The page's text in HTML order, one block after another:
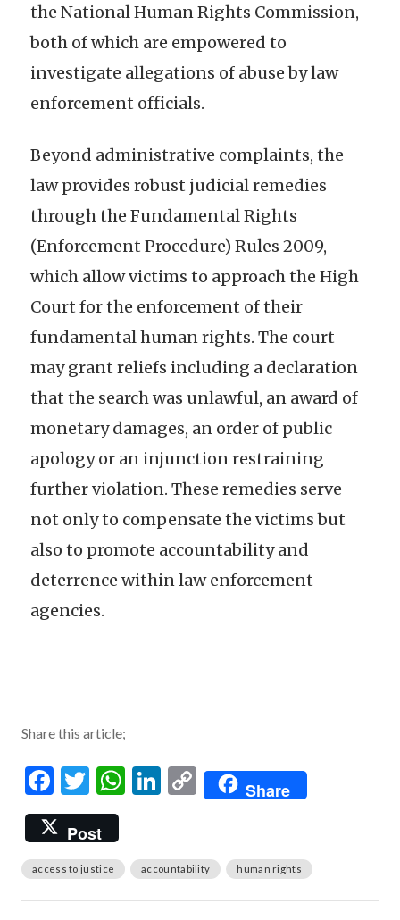
the National Human Rights Commission,
both of which are empowered to
investigate allegations of abuse by law
enforcement officials.
Beyond administrative complaints, the
law provides robust judicial remedies
through the Fundamental Rights
(Enforcement Procedure) Rules 2009,
which allow victims to approach the High
Court for the enforcement of their
fundamental human rights. The court
may grant reliefs including a declaration
that the search was unlawful, an award of
monetary damages, an order of public
apology or an injunction restraining
further violation. These remedies serve
not only to compensate the victims but
also to promote accountability and
deterrence within law enforcement
agencies.
Share this article;
Facebook
Twitter
WhatsApp
LinkedIn
Copy
LinkShare
Post
access to justice accountability human rights